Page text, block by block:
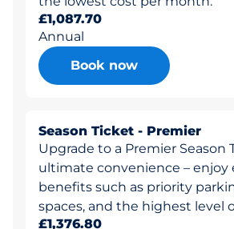
£1,087.70
Annual
Book now
Season Ticket - Premier
Upgrade to a Premier Season
ultimate convenience – enjoy
benefits such as priority
spaces, and the highest level
£1,376.80